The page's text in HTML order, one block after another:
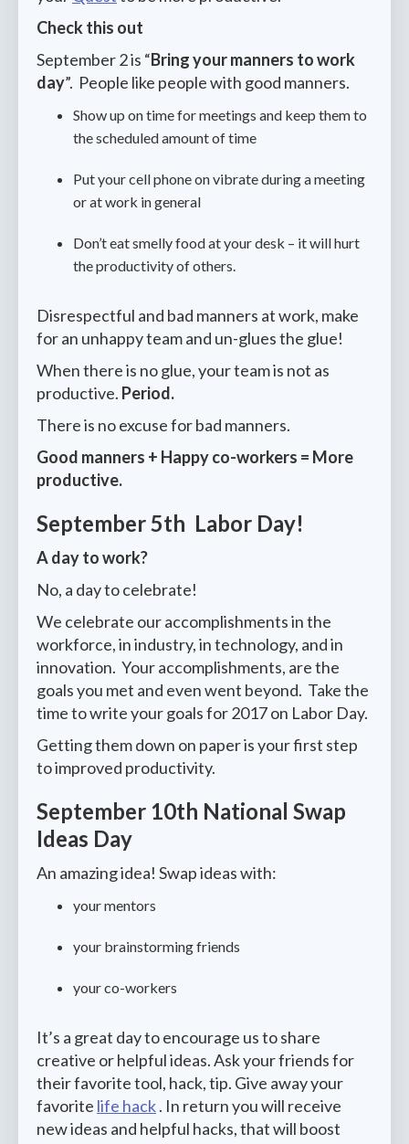
Check this out
September 2 is “Bring your manners to work
day”. People like people with good manners.
Show up on time for meetings and keep them to
the scheduled amount of time
Put your cell phone on vibrate during a meeting
or at work in general
Don’t eat smelly food at your desk – it will hurt
the productivity of others.
Disrespectful and bad manners at work, make
for an unhappy team and un-glues the glue!
When there is no glue, your team is not as
productive. Period.
There is no excuse for bad manners.
Good manners + Happy co-workers = More
productive.
September 5th Labor Day!
A day to work?
No, a day to celebrate!
We celebrate our accomplishments in the
workforce, in industry, in technology, and in
innovation. Your accomplishments, are the
goals you met and even went beyond. Take the
time to write your goals for 2017 on Labor Day.
Getting them down on paper is your first step
to improved productivity.
September 10th National Swap
Ideas Day
An amazing idea! Swap ideas with:
your mentors
your brainstorming friends
your co-workers
It’s a great day to encourage us to share
creative or helpful ideas. Ask your friends for
their favorite tool, hack, tip. Give away your
favorite life hack. In return you will receive
new ideas and helpful hacks, that will boost